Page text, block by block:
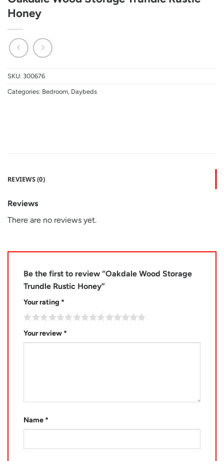
Honey
SKU: 300676
Categories: Bedroom, Daybeds
REVIEWS (0)
Reviews
There are no reviews yet.
Be the first to review “Oakdale Wood Storage
Trundle Rustic Honey”
Your rating *
Your review *
Name *